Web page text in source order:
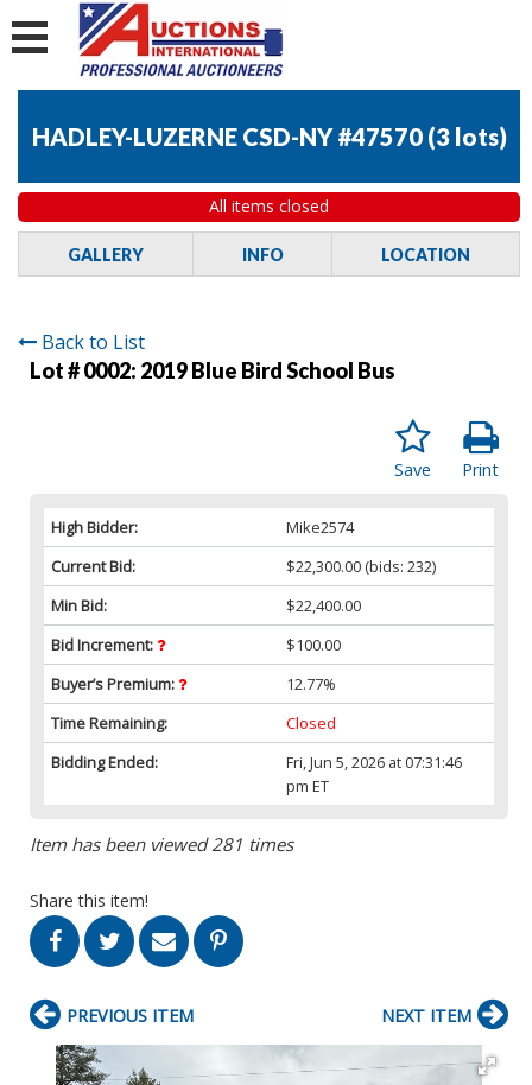
HADLEY-LUZERNE CSD-NY #47570 (3 lots)
All items closed
GALLERY INFO LOCATION
Back to List
Lot # 0002: 2019 Blue Bird School Bus
Print
Save
High Bidder:
Mike2574
Current Bid:
$22,300.00 (bids: 232)
Min Bid:
$22,400.00
Bid Increment:
$100.00
Buyer’s Premium:
12.77%
Time Remaining:
Closed
Bidding Ended:
Fri, Jun 5, 2026 at 07:31:46
pm ET
Item has been viewed 281 times
Share this item!
PREVIOUS ITEM NEXT ITEM